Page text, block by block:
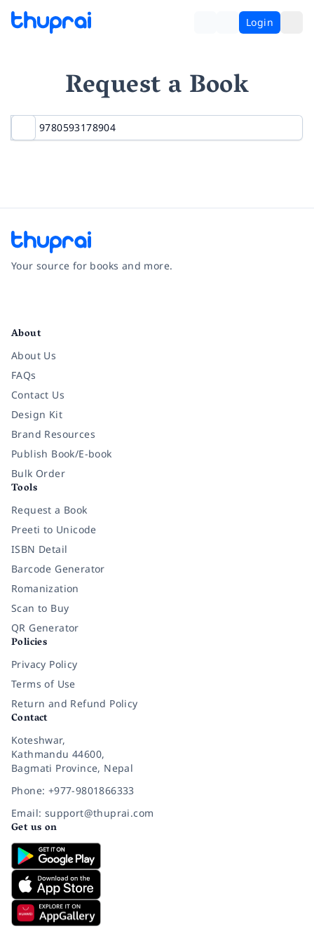
Login
Request a Book
Your source for books and more.
About
About Us
FAQs
Contact Us
Design Kit
Brand Resources
Publish Book/E-book
Bulk Order
Tools
Request a Book
Preeti to Unicode
ISBN Detail
Barcode Generator
Romanization
Scan to Buy
QR Generator
Policies
Privacy Policy
Terms of Use
Return and Refund Policy
Contact
Koteshwar,
Kathmandu 44600,
Bagmati Province, Nepal
Phone: +977-9801866333
Email: support@thuprai.com
Get us on